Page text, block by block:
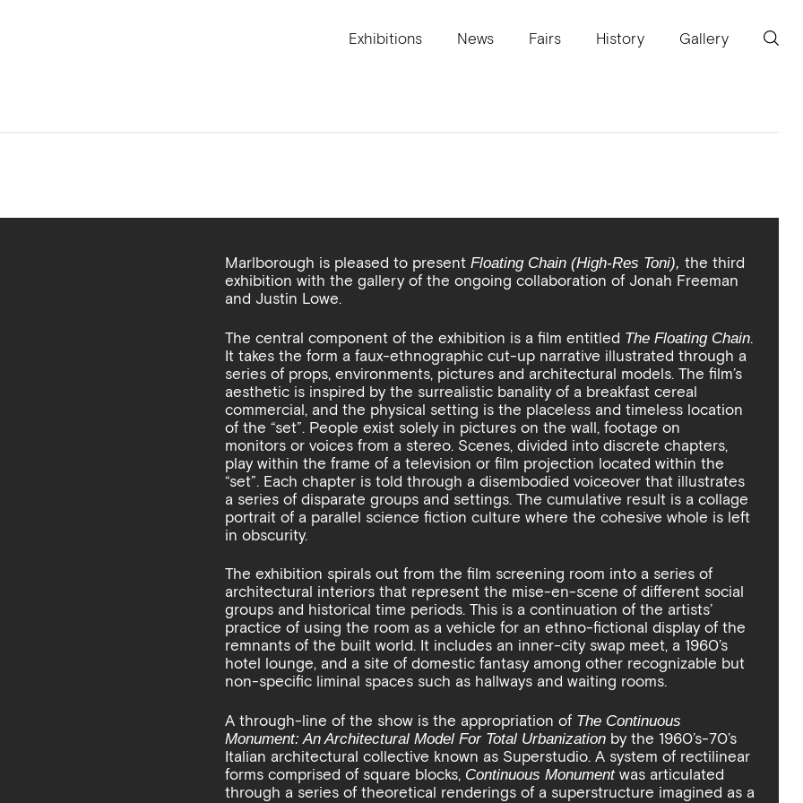
Exhibitions News Fairs History Gallery
Marlborough is pleased to present Floating Chain (High-Res Toni), the third
exhibition with the gallery of the ongoing collaboration of Jonah Freeman
and Justin Lowe.
The central component of the exhibition is a film entitled The Floating Chain.
It takes the form a faux-ethnographic cut-up narrative illustrated through a
series of props, environments, pictures and architectural models. The film’s
aesthetic is inspired by the surrealistic banality of a breakfast cereal
commercial, and the physical setting is the placeless and timeless location
of the “set”. People exist solely in pictures on the wall, footage on
monitors or voices from a stereo. Scenes, divided into discrete chapters,
play within the frame of a television or film projection located within the
“set”. Each chapter is told through a disembodied voiceover that illustrates
a series of disparate groups and settings. The cumulative result is a collage
portrait of a parallel science fiction culture where the cohesive whole is left
in obscurity.
The exhibition spirals out from the film screening room into a series of
architectural interiors that represent the mise-en-scene of different social
groups and historical time periods. This is a continuation of the artists’
practice of using the room as a vehicle for an ethno-fictional display of the
remnants of the built world. It includes an inner-city swap meet, a 1960’s
hotel lounge, and a site of domestic fantasy among other recognizable but
non-specific liminal spaces such as hallways and waiting rooms.
A through-line of the show is the appropriation of The Continuous
Monument: An Architectural Model For Total Urbanizationby the 1960’s-70’s
Italian architectural collective known as Superstudio. A system of rectilinear
forms comprised of square blocks, Continuous Monumentwas articulated
through a series of theoretical renderings of a superstructure imagined as a